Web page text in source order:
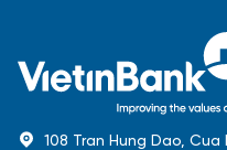
108 Tran Hung Dao,